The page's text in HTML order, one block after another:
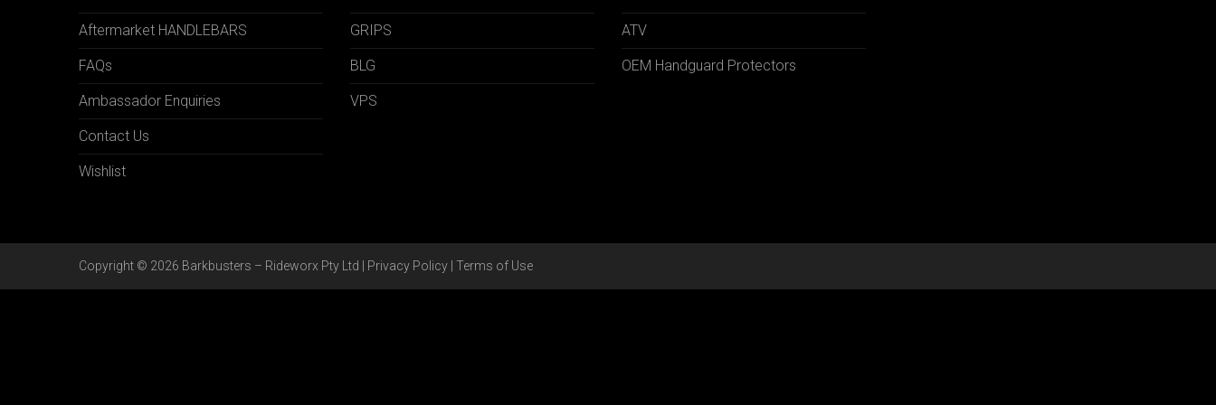
Aftermarket HANDLEBARS
FAQs
Ambassador Enquiries
Contact Us
Wishlist
GRIPS
BLG
VPS
ATV
OEM Handguard Protectors
Copyright © 2026 Barkbusters – Rideworx Pty Ltd | Privacy Policy Terms of Use